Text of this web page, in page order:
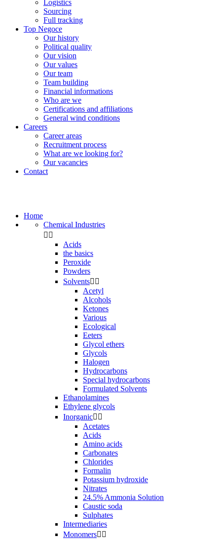
Logistics
Sourcing
Full tracking
Top Negoce
Our history
Political quality
Our vision
Our values
Our team
Team building
Financial informations
Who are we
Certifications and affiliations
General wind conditions
Careers
Career areas
Recruitment process
What are we looking for?
Our vacancies
Contact
Home
Chemical Industries
 
Acids
the basics
Peroxide
Powders
Solvents 
Acetyl
Alcohols
Ketones
Various
Ecological
Eeters
Glycol ethers
Glycols
Halogen
Hydrocarbons
Special hydrocarbons
Formulated Solvents
Ethanolamines
Ethylene glycols
Inorganic 
Acetates
Acids
Amino acids
Carbonates
Chlorides
Formalin
Potassium hydroxide
Nitrates
24.5% Ammonia Solution
Caustic soda
Sulphates
Intermediaries
Monomers 